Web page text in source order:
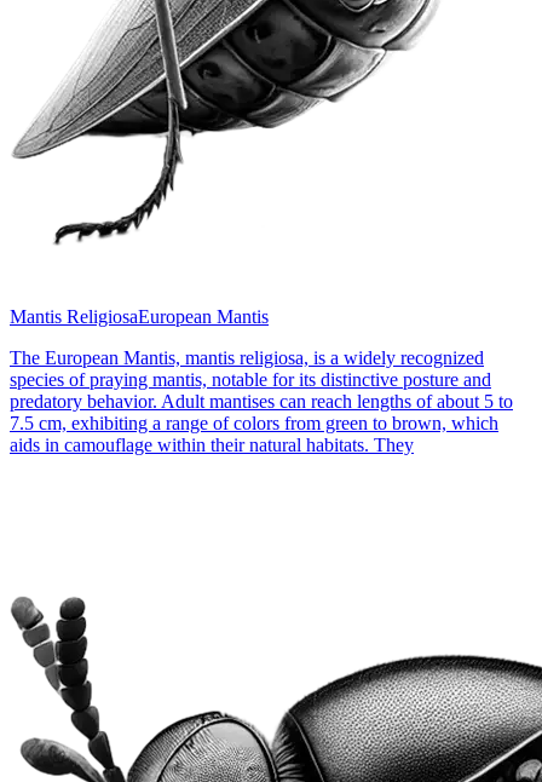
Mantis ReligiosaEuropean Mantis
The European Mantis, mantis religiosa, is a widely recognized
species of praying mantis, notable for its distinctive posture and
predatory behavior. Adult mantises can reach lengths of about 5 to
7.5 cm, exhibiting a range of colors from green to brown, which
aids in camouflage within their natural habitats. They